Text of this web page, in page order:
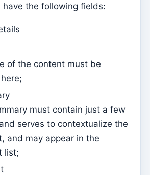
have the following fields:
of the content must be
must contain just a few
serves to contextualize the
and may appear in the
list;